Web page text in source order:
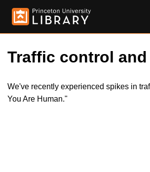
Traffic control
We've recently experienced spikes in
You Are Human."